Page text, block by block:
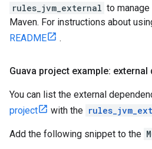
rules_jvm_external to
Maven. For instructions about
README
.
Guava project example: external
You can list the external
project
with the
Add the following snippet to the